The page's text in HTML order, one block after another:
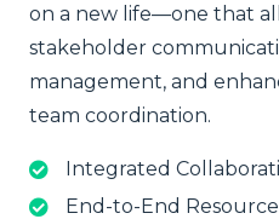
on a new life—one that
stakeholder
management, and
team coordination.
Integrated
End-to-End